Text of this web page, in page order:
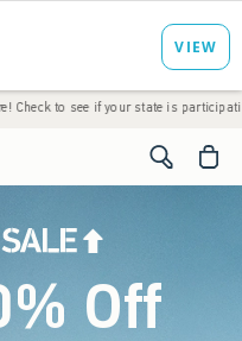
see if your state is participating. •
<span
Off